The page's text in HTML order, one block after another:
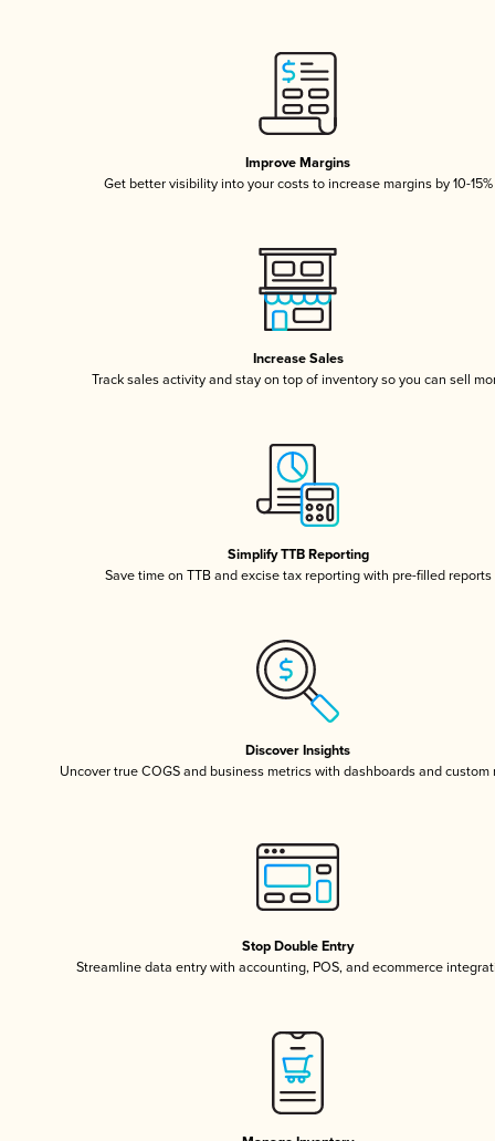
Improve Margins
Get better visibility into your costs to increase margins by 10-15%
Increase Sales
Track sales activity and stay on top of inventory so you can sell
Simplify TTB Reporting
Save time on TTB and excise tax reporting with pre-filled reports
Discover Insights
Uncover true COGS and business metrics with dashboards and custom
Stop Double Entry
Streamline data entry with accounting, POS, and ecommerce